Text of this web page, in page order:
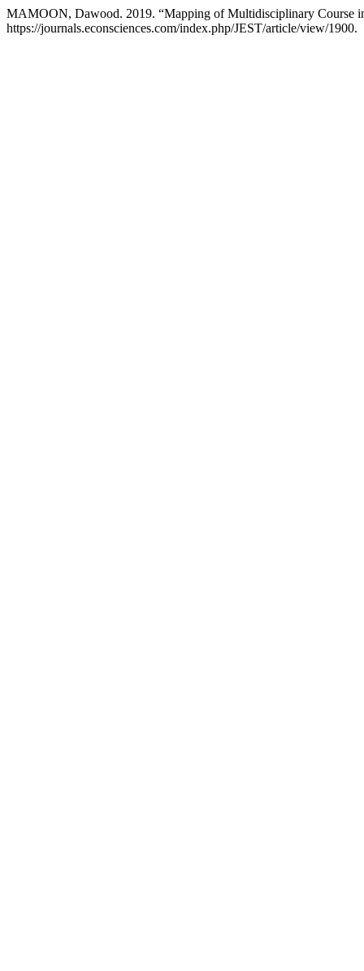
MAMOON, Dawood. 2019. “Mapping of Multidisciplinary Course
https://journals.econsciences.com/index.php/JEST/article/view/1900.